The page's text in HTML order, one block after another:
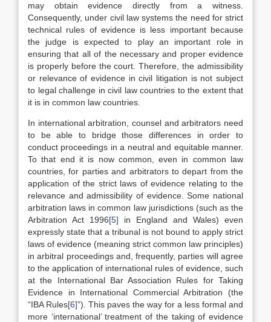
may obtain evidence directly from a witness.
Consequently, under civil law systems the need for strict
technical rules of evidence is less important because
the judge is expected to play an important role in
ensuring that all of the necessary and proper evidence
is properly before the court. Therefore, the admissibility
or relevance of evidence in civil litigation is not subject
to legal challenge in civil law countries to the extent that
it is in common law countries.
In international arbitration, counsel and arbitrators need
to be able to bridge those differences in order to
conduct proceedings in a neutral and equitable manner.
To that end it is now common, even in common law
countries, for parties and arbitrators to depart from the
application of the strict laws of evidence relating to the
relevance and admissibility of evidence. Some national
arbitration laws in common law jurisdictions (such as the
Arbitration Act 1996[5] in England and Wales) even
expressly state that a tribunal is not bound to apply strict
laws of evidence (meaning strict common law principles)
in arbitral proceedings and, frequently, parties will agree
to the application of international rules of evidence, such
at the International Bar Association Rules for Taking
Evidence in International Commercial Arbitration (the
“IBA Rules[6]”). This paves the way for a less formal and
more ‘international’ treatment of the taking of evidence